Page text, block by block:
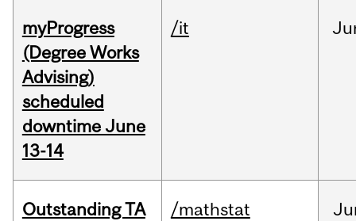
myProgress
(Degree Works
Advising)
scheduled
downtime June
13-14
/it
Outstanding TA
/mathstat